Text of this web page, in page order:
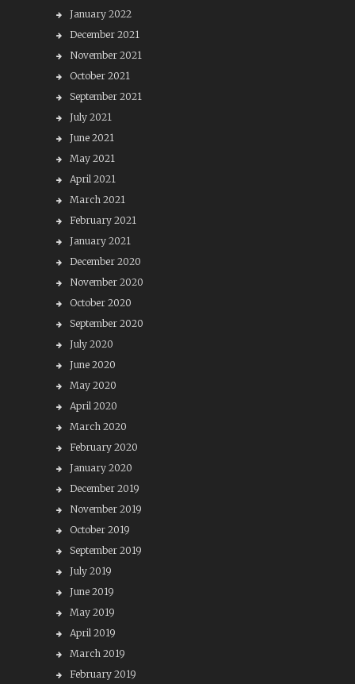
January 2022
December 2021
November 2021
October 2021
September 2021
July 2021
June 2021
May 2021
April 2021
March 2021
February 2021
January 2021
December 2020
November 2020
October 2020
September 2020
July 2020
June 2020
May 2020
April 2020
March 2020
February 2020
January 2020
December 2019
November 2019
October 2019
September 2019
July 2019
June 2019
May 2019
April 2019
March 2019
February 2019